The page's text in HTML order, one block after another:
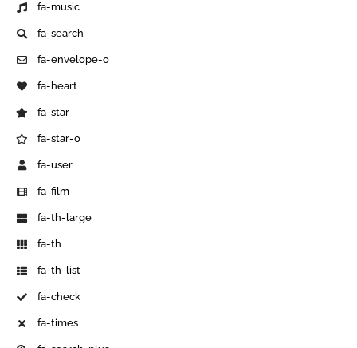
fa-music
fa-search
fa-envelope-o
fa-heart
fa-star
fa-star-o
fa-user
fa-film
fa-th-large
fa-th
fa-th-list
fa-check
fa-times